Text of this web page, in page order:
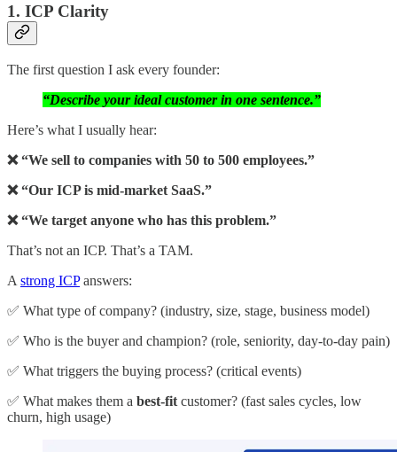
1. ICP Clarity
The first question I ask every founder:
“Describe your ideal customer in one sentence.”
Here’s what I usually hear:
❌ “We sell to companies with 50 to 500 employees.”
❌ “Our ICP is mid-market SaaS.”
❌ “We target anyone who has this problem.”
That’s not an ICP. That’s a TAM.
A strong ICPanswers:
✅ What type of company? (industry, size, stage, business model)
✅ Who is the buyer and champion? (role, seniority, day-to-day pain)
✅ What triggers the buying process? (critical events)
✅ What makes them a best-fit customer? (fast sales cycles, low
churn, high usage)